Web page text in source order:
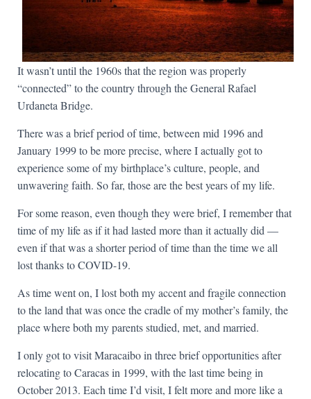
It wasn’t until the 1960s that the region was properly
“connected” to the country through the General Rafael
Urdaneta Bridge.
There was a brief period of time, between mid 1996 and
January 1999 to be more precise, where I actually got to
experience some of my birthplace’s culture, people, and
unwavering faith. So far, those are the best years of my life.
For some reason, even though they were brief, I remember that
time of my life as if it had lasted more than it actually did —
even if that was a shorter period of time than the time we all
lost thanks to COVID-19.
As time went on, I lost both my accent and fragile connection
to the land that was once the cradle of my mother’s family, the
place where both my parents studied, met, and married.
I only got to visit Maracaibo in three brief opportunities after
relocating to Caracas in 1999, with the last time being in
October 2013. Each time I’d visit, I felt more and more like a